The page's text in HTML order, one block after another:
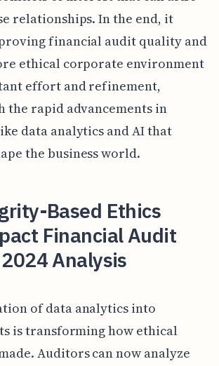
relationships. In the end, it
financial audit quality and
ethical corporate environment
effort and refinement,
the rapid advancements in
data analytics and AI that
the business world.
Based Ethics
Financial Audit
Analysis
of data analytics into
is transforming how ethical
Auditors can now analyze